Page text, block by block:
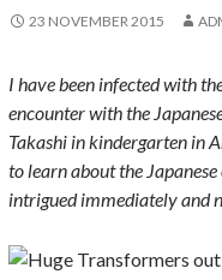
23 NOVEMBER 2015
I have been infected with
encounter with the
Takashi in kindergarten in
to learn about the
intrigued immediately and